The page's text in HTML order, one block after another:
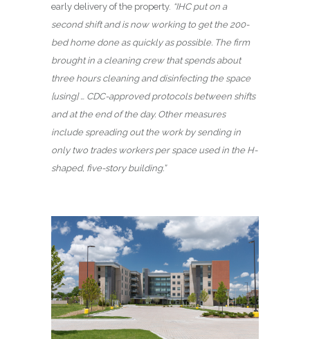
early delivery of the property. “IHC put on a
second shift and is now working to get the 200-
bed home done as quickly as possible. The firm
brought in a cleaning crew that spends about
three hours cleaning and disinfecting the space
[using] … CDC-approved protocols between shifts
and at the end of the day. Other measures
include spreading out the work by sending in
only two trades workers per space used in the H-
shaped, five-story building.”